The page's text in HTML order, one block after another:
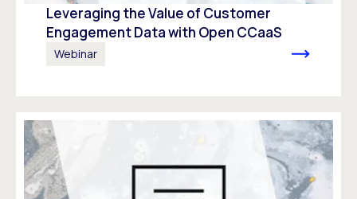
Leveraging the Value of Customer
Engagement Data with Open CCaaS
Webinar